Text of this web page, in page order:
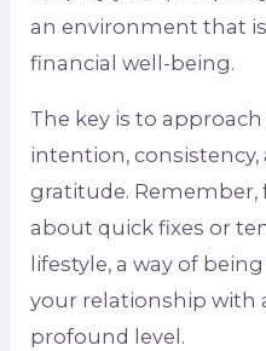
an environment that
financial well-being.
The key is to
intention, consistency,
gratitude. Remember,
about quick fixes or
lifestyle, a way of
your relationship with
profound level.